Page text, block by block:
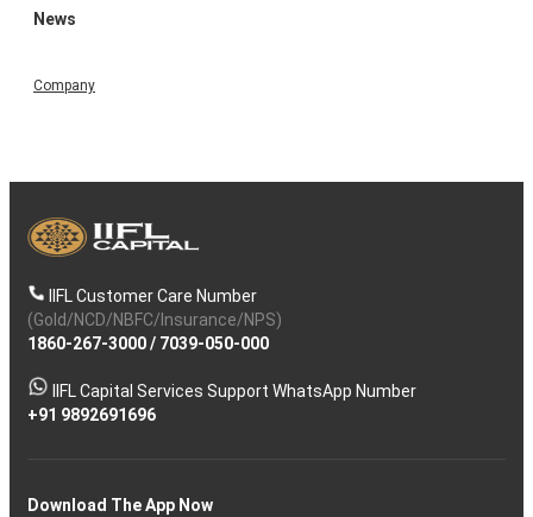
News
Company
IIFL Customer Care Number
(Gold/NCD/NBFC/Insurance/NPS)
1860-267-3000/ 7039-050-000
IIFL Capital Services Support WhatsApp Number
+91 9892691696
Download The App Now